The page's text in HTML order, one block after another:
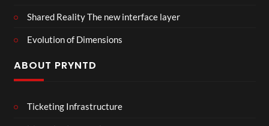
Shared Reality The new interface layer
Evolution of Dimensions
ABOUT PRYNTD
Ticketing Infrastructure